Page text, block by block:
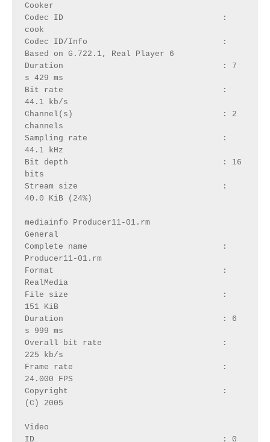
Cooker
Codec ID                                 :
cook
Codec ID/Info                            :
Based on G.722.1, Real Player 6
Duration                                 : 7
s 429 ms
Bit rate                                 :
44.1 kb/s
Channel(s)                               : 2
channels
Sampling rate                            :
44.1 kHz
Bit depth                                : 16
bits
Stream size                              :
40.0 KiB (24%)
mediainfo Producer11-01.rm
General
Complete name                            :
Producer11-01.rm
Format                                   :
RealMedia
File size                                :
151 KiB
Duration                                 : 6
s 999 ms
Overall bit rate                         :
225 kb/s
Frame rate                               :
24.000 FPS
Copyright                                :
(C) 2005
Video
ID                                       : 0